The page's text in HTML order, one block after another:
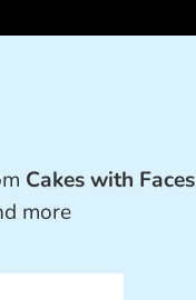
Cakes with Faces
more